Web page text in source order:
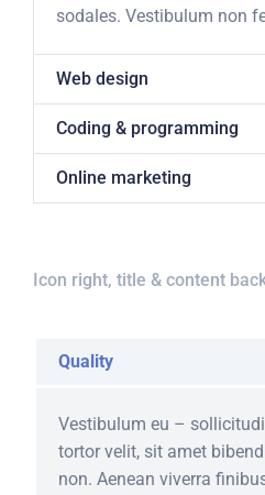
sodales. Vestibulum non
Web design
Coding & programming
Online marketing
Icon right, title & content
Quality
Vestibulum eu –
tortor velit, sit amet
non. Aenean viverra